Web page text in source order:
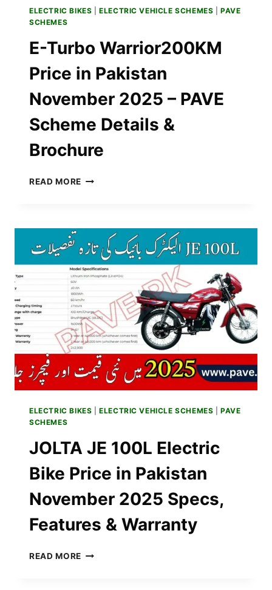
ELECTRIC BIKES |ELECTRIC VEHICLE SCHEMES |PAVE
SCHEMES
E-Turbo Warrior200KM
Price in Pakistan
November 2025 – PAVE
Scheme Details &
Brochure
READ MORE E-
IN
PAKISTAN
NOVEMBER
2025
–
PAVE
SCHEME
DETAILS
&
BROCHURE
ELECTRIC BIKES |ELECTRIC VEHICLE SCHEMES |PAVE
SCHEMES
JOLTA JE 100L Electric
Bike Price in Pakistan
November 2025 Specs,
Features & Warranty
READ MORE JOLTA